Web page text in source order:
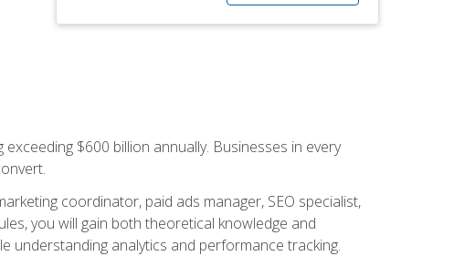
$600 billion annually. Businesses in every
coordinator, paid ads manager, SEO specialist,
you will gain both theoretical knowledge and
understanding analytics and performance tracking.